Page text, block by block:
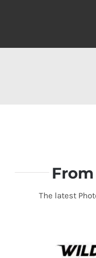
The latest